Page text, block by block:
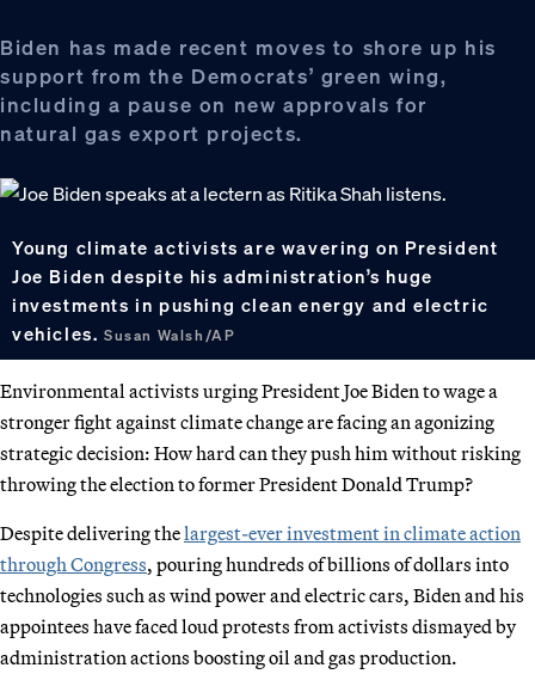
Biden has made recent moves to shore up his
support from the Democrats’ green wing,
including a pause on new approvals for
natural gas export projects.
Young climate activists are wavering on President
Joe Biden despite his administration’s huge
investments in pushing clean energy and electric
vehicles. Susan Walsh/AP
Environmental activists urging President Joe Biden to wage a
stronger fight against climate change are facing an agonizing
strategic decision: How hard can they push him without risking
throwing the election to former President Donald Trump?
Despite delivering thelargest-ever investment in climate action
through Congress, pouring hundreds of billions of dollars into
technologies such as wind power and electric cars, Biden and his
appointees have faced loud protests from activists dismayed by
administration actions boosting oil and gas production.